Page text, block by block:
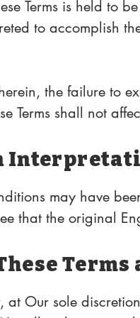
Terms is held to
to accomplish
the failure to
Terms shall not
may have
that the original
at Our sole